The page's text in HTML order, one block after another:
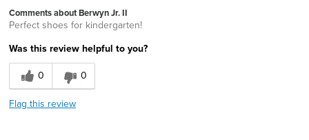
Comments about Berwyn Jr. II
Perfect shoes for kindergarten!
Was this review helpful to you?
0
0
Flag this review